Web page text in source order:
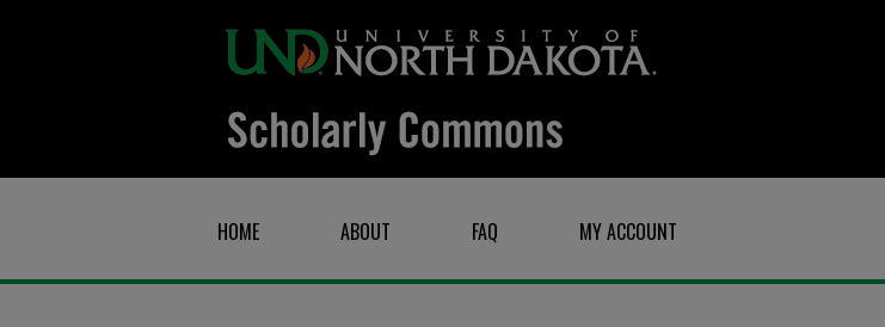
HOME ABOUT FAQ MY ACCOUNT